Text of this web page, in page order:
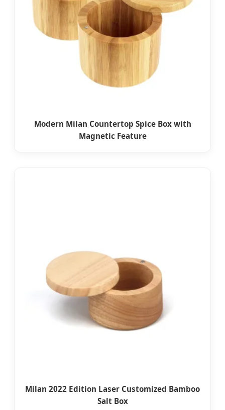
Modern Milan Countertop Spice Box with
Magnetic Feature
Milan 2022 Edition Laser Customized Bamboo
Salt Box